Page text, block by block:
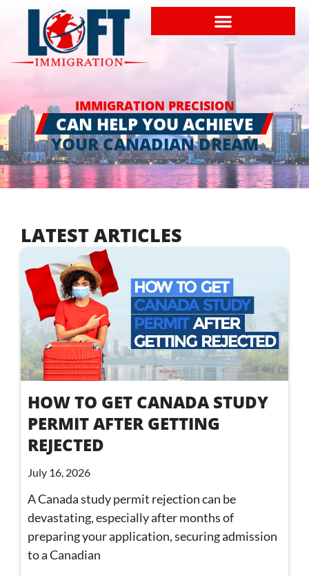
IMMIGRATION PRECISION
CAN HELP YOU ACHIEVE
YOUR CANADIAN DREAM
LATEST ARTICLES
HOW TO GET CANADA STUDY
PERMIT AFTER GETTING
REJECTED
July 16, 2026
A Canada study permit rejection can be
devastating, especially after months of
preparing your application, securing admission
to a Canadian